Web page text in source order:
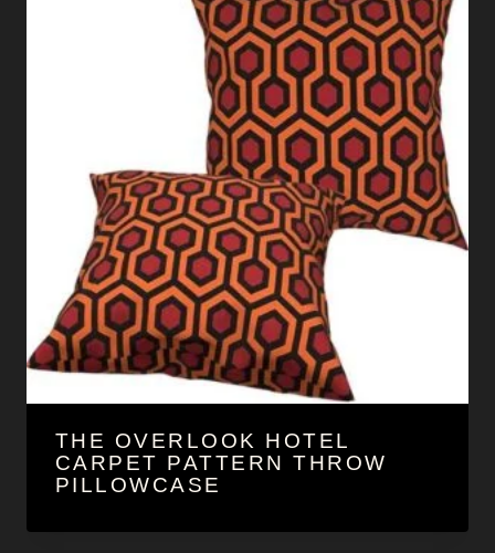
THE OVERLOOK HOTEL
CARPET PATTERN THROW
PILLOWCASE